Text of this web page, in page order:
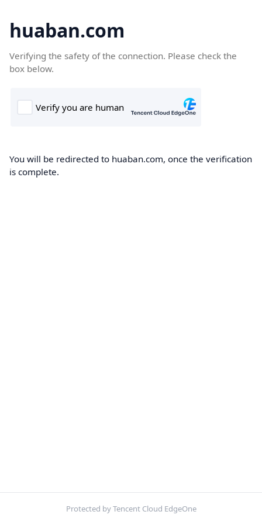
huaban.com
Verifying the safety of the connection. Please check the
box below.
You will be redirected to huaban.com, once the verification
is complete.
Protected by Tencent Cloud EdgeOne